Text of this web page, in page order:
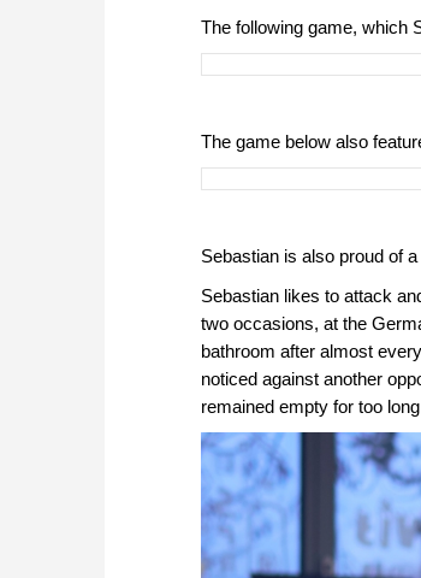
The following game, which
The game below also
Sebastian is also proud of
Sebastian likes to attack
two occasions, at the
bathroom after almost
noticed against another
remained empty for too